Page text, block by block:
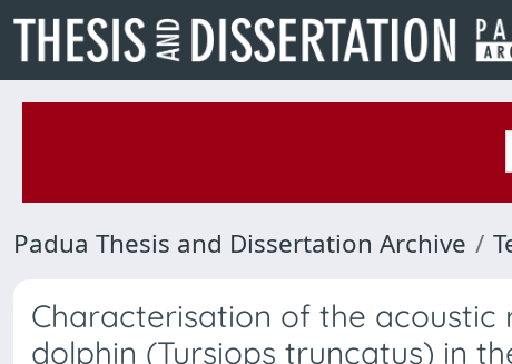
Padua Thesis and Dissertation Archive
Characterisation of the
dolphin (Tursiops truncatus) in